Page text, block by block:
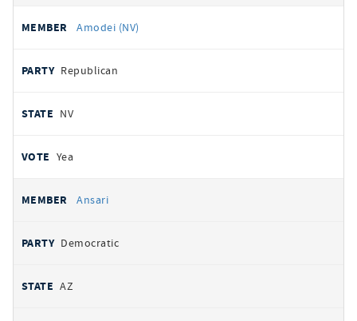
Amodei (NV)
Republican
NV
Yea
Ansari
Democratic
AZ